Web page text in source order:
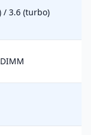
/ 3.6 (turbo)